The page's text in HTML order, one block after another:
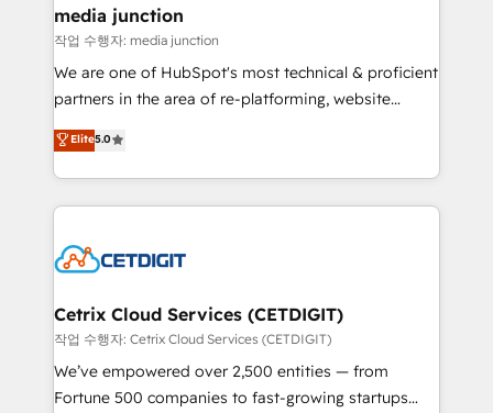
Mexico, USA, and Portugal—we've executed over a
hundred successful operations. Our approach,
rooted in RevOps principles, integrates analysis,
training, planning, and qualification. Leveraging
inbound marketing tactics, we focus on
understanding, nurturing, and converting leads.
competitive market.
media junction
작업 수행자: media junction
We are one of HubSpot's most technical & proficient
partners in the area of re-platforming, website
design & development. We specialize in multi-hub
implementations for mid-market & enterprise
companies. We are woman-owned, powered by
coffee, and we ❤️ dogs. We produce award-winning
Impact Award 🏆2022 Technical Expertise Impact
Award 🏆2020 Elite Solutions Partner 🏆2019
Integrations HubSpot Impact Award 🏆2019
Marketing Enablement HubSpot Impact Award 🏆
2018 Website Design HubSpot Impact Award 🏆2017
Elite5.0
Cetrix Cloud Services (CETDIGIT)
작업 수행자: Cetrix Cloud Services (CETDIGIT)
We’ve empowered over 2,500 entities — from
Fortune 500 companies to fast-growing startups